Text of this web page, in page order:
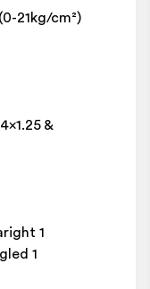
21kg/cm²)
&
1
1